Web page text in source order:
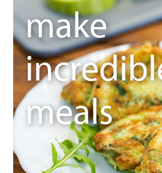
make
meals